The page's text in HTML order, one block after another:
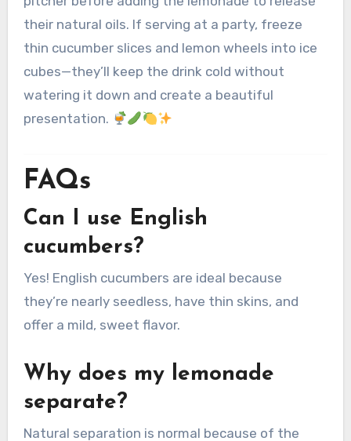
their natural oils. If serving at a party, freeze
thin cucumber slices and lemon wheels into ice
cubes—they’ll keep the drink cold without
watering it down and create a beautiful
presentation.
FAQs
Can I use English
cucumbers?
Yes! English cucumbers are ideal because
they’re nearly seedless, have thin skins, and
offer a mild, sweet flavor.
Why does my lemonade
separate?
Natural separation is normal because of the